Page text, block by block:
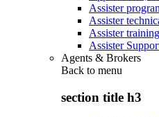
Assister
Assister
Assister
Assister
Agents & Brokers
Back to menu
section title h3